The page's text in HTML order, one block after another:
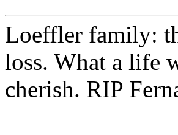
Loeffler family:
loss. What a life
cherish. RIP